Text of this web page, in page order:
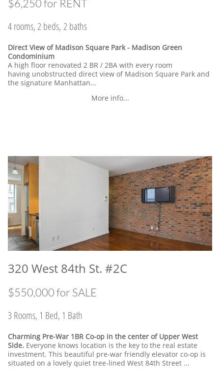
$6,250 for RENT
4 rooms, 2 beds, 2 baths
Direct View of Madison Square Park - Madison Green
Condominium
A high floor renovated 2 BR / 2BA with every room
having unobstructed direct view of Madison Square Park and
the signature Manhattan...
More info...
320 West 84th St. #2C
​$550,000 for SALE
3 Rooms, 1 Bed, 1 Bath
Charming Pre-War 1BR Co-op in the center of Upper West
Side. Everyone knows location is the key to the real estate
investment. This beautiful pre-war friendly elevator co-op is
situated on a lovely quiet tree-lined West 84th Street ...